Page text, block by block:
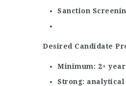
Sanction
Desired Candidate
Minimum
2+
Strong